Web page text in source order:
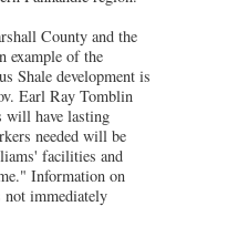
County and the
example of the
Shale development is
Earl Ray Tomblin
will have lasting
needed will be
facilities and
Information on
not immediately